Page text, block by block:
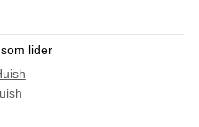
lider